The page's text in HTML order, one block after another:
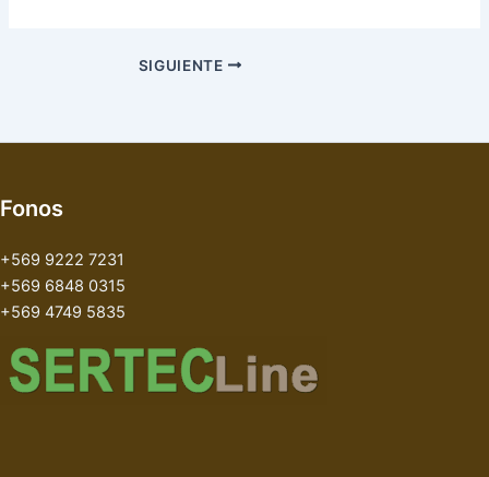
SIGUIENTE
Fonos
+569 9222 7231
+569 6848 0315
+569 4749 5835